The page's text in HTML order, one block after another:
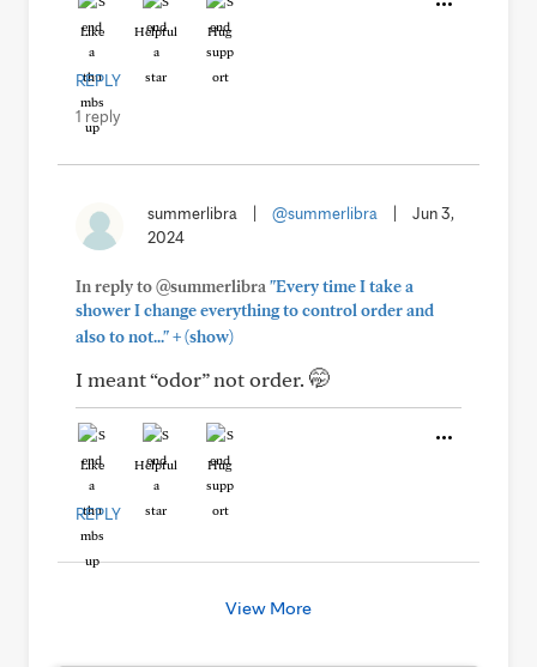
Like Helpful Hug
REPLY
1 reply
summerlibra @summerlibra
Jun 3,
2024
In reply to @summerlibra "Every time I take a
shower I change everything to control order and
also to not..."+(show)
I meant “odor” not order. 🤭
Like Helpful Hug
REPLY
View More